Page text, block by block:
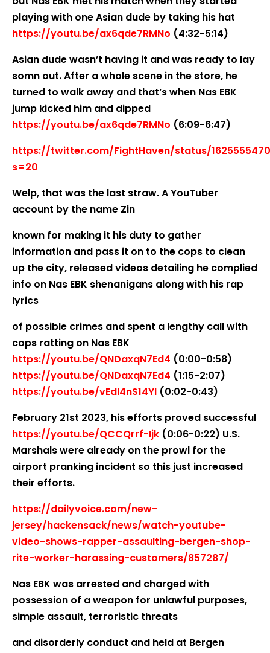
playing with one Asian dude by taking his hat
https://youtu.be/ax6qde7RMNo (4:32-5:14)
Asian dude wasn’t having it and was ready to lay
somn out. After a whole scene in the store, he
turned to walk away and that’s when Nas EBK
jump kicked him and dipped
https://youtu.be/ax6qde7RMNo (6:09-6:47)
https://twitter.com/FightHaven/status/
s=20
Welp, that was the last straw. A YouTuber
account by the name Zin
known for making it his duty to gather
information and pass it on to the cops to clean
up the city, released videos detailing he complied
info on Nas EBK shenanigans along with his rap
lyrics
of possible crimes and spent a lengthy call with
cops ratting on Nas EBK
https://youtu.be/QNDaxqN7Ed4 (0:00-0:58)
https://youtu.be/QNDaxqN7Ed4 (1:15-2:07)
https://youtu.be/vEdI4nS14YI (0:02-0:43)
February 21st 2023, his efforts proved successful
https://youtu.be/QCCQrrf-Ijk (0:06-0:22) U.S.
Marshals were already on the prowl for the
airport pranking incident so this just increased
their efforts.
https://dailyvoice.com/new-
jersey/hackensack/news/watch-youtube-
video-shows-rapper-assaulting-bergen-shop-
rite-worker-harassing-customers/857287/
Nas EBK was arrested and charged with
possession of a weapon for unlawful purposes,
simple assault, terroristic threats
and disorderly conduct and held at Bergen